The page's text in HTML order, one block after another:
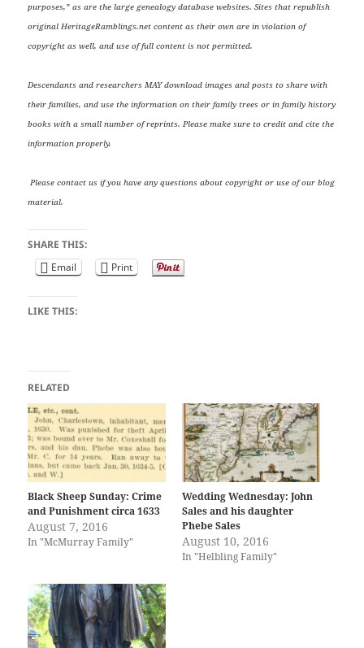
purposes,” as are the large genealogy database websites. Sites that republish
original HeritageRamblings.net content as their own are in violation of
copyright as well, and use of full content is not permitted.
Descendants and researchers MAY download images and posts to share with
their families, and use the information on their family trees or in family history
books with a small number of reprints. Please make sure to credit and cite the
information properly.
Please contact us if you have any questions about copyright or use of our blog
material.
SHARE THIS:
Email
Print
LIKE THIS:
RELATED
Black Sheep Sunday: Crime
and Punishment circa 1633
August 7, 2016
In "McMurray Family"
Wedding Wednesday: John
Sales and his daughter
Phebe Sales
August 10, 2016
In "Helbling Family"